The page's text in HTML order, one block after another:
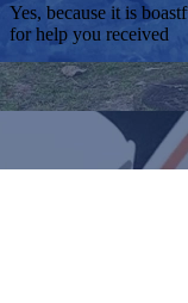
Yes, because it is
for help you received